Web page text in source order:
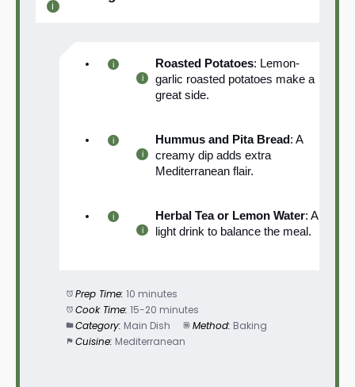
Roasted Potatoes: Lemon-
garlic roasted potatoes make a
great side.
Hummus and Pita Bread: A
creamy dip adds extra
Mediterranean flair.
Herbal Tea or Lemon Water: A
light drink to balance the meal.
Prep Time: 10 minutes
Cook Time: 15-20 minutes
Category: Main Dish Method: Baking
Cuisine: Mediterranean